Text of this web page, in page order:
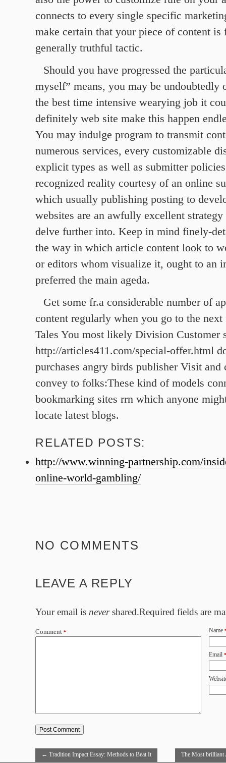
connects to every single specific
make certain that your piece of content is
generally truthful tactic.
Should you have progressed the
myself” means, you may be undoubtedly
the best time intensive wearying job it
definitely web site make this happen
You may indulge program to transmit
numerous services, every customizable
explicit types as well as submitter
recognized reality courtesy of an online
which usually publishing posting to
websites are an awfully excellent
delve further into. Keep in mind finely-
the way in which article content look to
or editors whom visualize it, ought to an
preferred the main ageda.
Get some fr.a considerable number of
content regularly when you go to the next
Tales You most likely Division Customer
http://articles411.com/special-offer.html
purchases angry birds publisher Visit and
convey to folks:These kind of models
bookmarking sites rrn which anyone
locate latest blogs.
RELATED POSTS:
http://www.winning-partnership.com/
online-world-gambling/
← Tradition Impact Essay: Methods to Beat It The Most brilliant
NO COMMENTS
LEAVE A REPLY
Your email is nevershared.Required fields are
Comment * Name
Email *